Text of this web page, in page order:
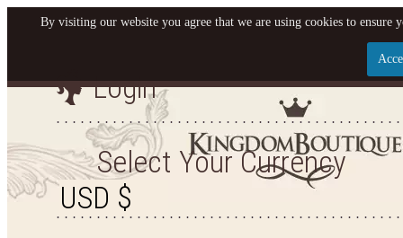
Let us become your Kingdom
SIGN UP NOW FOR EMAILS FROM KINGDOM
GET $10 OFF YOUR NEXT PURCHASE. PLUS, BE
HEAR ABOUT SALES, NEW ARRIVALS AND
Login
Select Your Currency
By visiting our website you agree that we are using cookies to ensure